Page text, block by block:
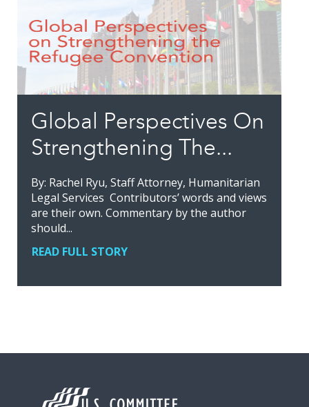
Global Perspectives On
Strengthening The...
By: Rachel Ryu, Staff Attorney, Humanitarian
Legal Services Contributors’ words and views
are their own. Commentary by the author
should...
READ FULL STORY